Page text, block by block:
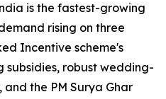
is the fastest-growing
rising on three
Incentive scheme's
robust wedding-
and the PM Surya Ghar